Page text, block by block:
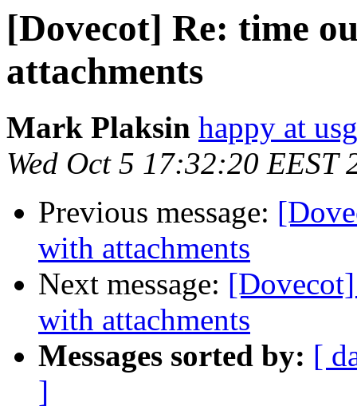
[Dovecot] Re: time
attachments
Mark Plaksin happy at
Wed Oct 5 17:32:20 EEST
Previous message:
with attachments
Next message:
with attachments
Messages sorted by: [
]